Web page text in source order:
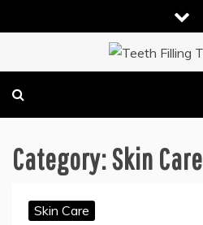
to
TEETH FILLING TECHNIQUE
DENTAL HEALTH TIPS
Category:Skin Care
Skin Care